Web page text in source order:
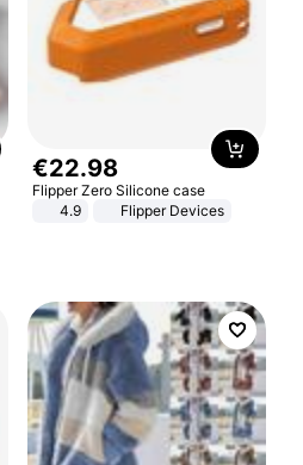
€22.98
Flipper Zero Silicone case
4.9
Flipper Devices